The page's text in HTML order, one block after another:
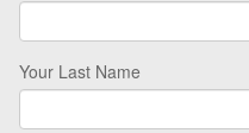
Your Last Name